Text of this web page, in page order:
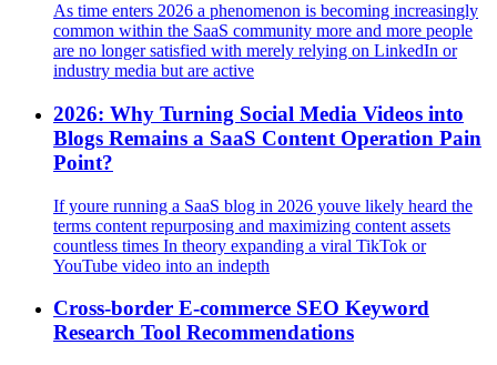
As time enters 2026 a phenomenon is becoming increasingly
common within the SaaS community more and more people
are no longer satisfied with merely relying on LinkedIn or
industry media but are active
2026: Why Turning Social Media Videos into
Blogs Remains a SaaS Content Operation Pain
Point?
If youre running a SaaS blog in 2026 youve likely heard the
terms content repurposing and maximizing content assets
countless times In theory expanding a viral TikTok or
YouTube video into an indepth
Cross-border E-commerce SEO Keyword
Research Tool Recommendations